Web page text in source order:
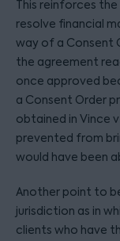
This reinforces
resolve financial
way of a Consent
the agreement
once approved
a Consent Order
obtained in Vince
prevented from
would have been
Another point to
jurisdiction as in
clients who have